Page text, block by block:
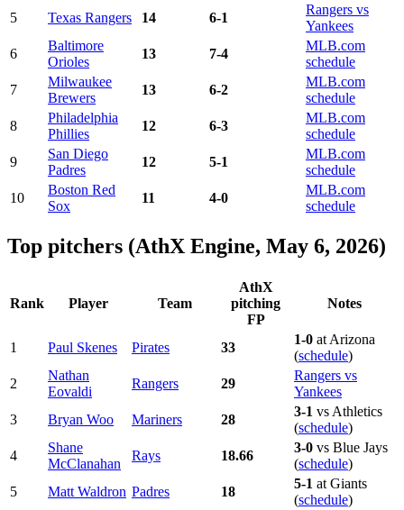
5
Texas Rangers 14 6-1
Rangers vs
Yankees
6
Baltimore
Orioles
13 7-4
MLB.com
schedule
7
Milwaukee
Brewers
13 6-2
MLB.com
schedule
8
Philadelphia
Phillies
12 6-3
MLB.com
schedule
9
San Diego
Padres
12 5-1
MLB.com
schedule
10
Boston Red
Sox
11 4-0
MLB.com
schedule
Top pitchers (AthX Engine, May 6, 2026)
Rank Player Team
AthX
pitching
FP
Notes
1 Paul Skenes Pirates 33
1-0 at Arizona
(schedule)
2
Nathan
Eovaldi
Rangers 29
Rangers vs
Yankees
3
Bryan Woo Mariners 28
3-1 vs Athletics
(schedule)
4
Shane
McClanahan
Rays 18.66
3-0 vs Blue Jays
(schedule)
5
Matt Waldron Padres 18
5-1 at Giants
(schedule)